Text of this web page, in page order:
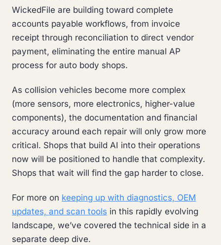
WickedFile are building toward complete
accounts payable workflows, from invoice
receipt through reconciliation to direct vendor
payment, eliminating the entire manual AP
process for auto body shops.
As collision vehicles become more complex
(more sensors, more electronics, higher-value
components), the documentation and financial
accuracy around each repair will only grow more
critical. Shops that build AI into their operations
now will be positioned to handle that complexity.
Shops that wait will find the gap harder to close.
For more on keeping up with diagnostics, OEM
updates, and scan tools in this rapidly evolving
landscape, we’ve covered the technical side in a
separate deep dive.